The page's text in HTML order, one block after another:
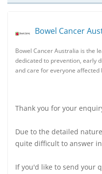
Bowel Cancer
Bowel Cancer Australia is the
dedicated to prevention, early
and care for everyone affected
Thank you for your
Due to the detailed
quite difficult to answer
If you'd like to send your